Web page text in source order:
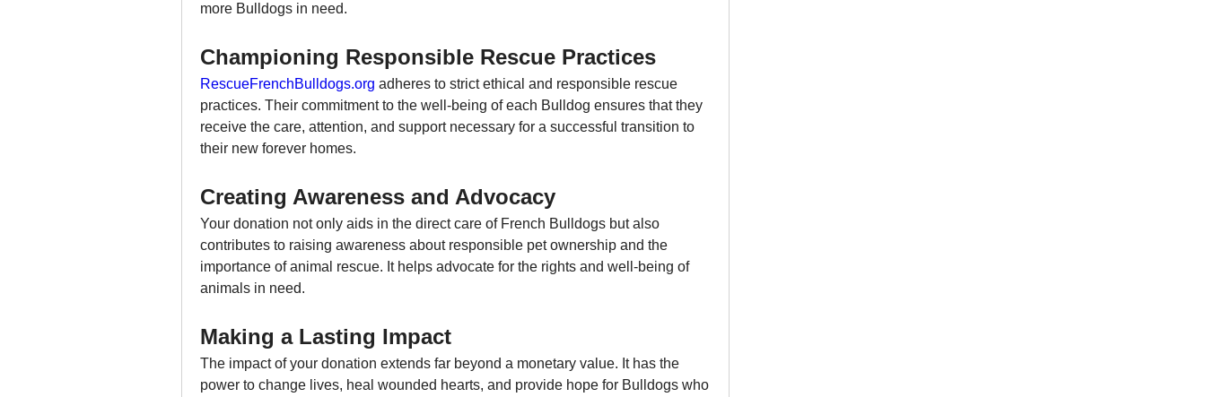
more Bulldogs in need.
Championing Responsible Rescue Practices
RescueFrenchBulldogs.org adheres to strict ethical and responsible rescue
practices. Their commitment to the well-being of each Bulldog ensures that they
receive the care, attention, and support necessary for a successful transition to
their new forever homes.
Creating Awareness and Advocacy
Your donation not only aids in the direct care of French Bulldogs but also
contributes to raising awareness about responsible pet ownership and the
importance of animal rescue. It helps advocate for the rights and well-being of
animals in need.
Making a Lasting Impact
The impact of your donation extends far beyond a monetary value. It has the
power to change lives, heal wounded hearts, and provide hope for Bulldogs who